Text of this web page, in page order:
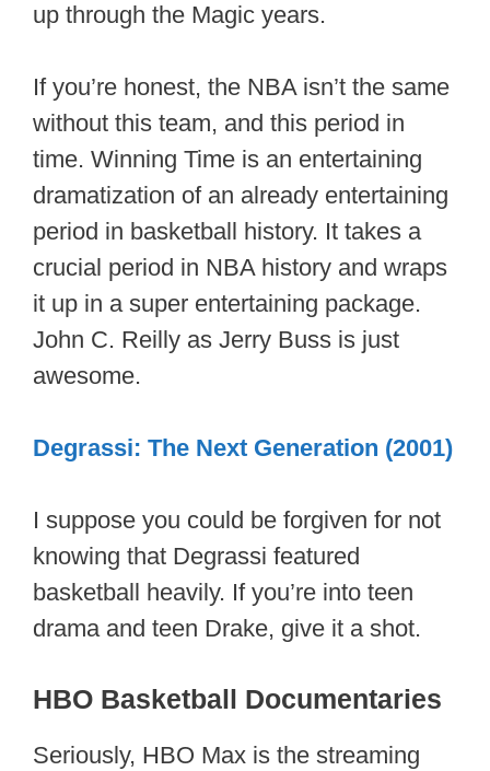
up through the Magic years.
If you’re honest, the NBA isn’t the same
without this team, and this period in
time. Winning Time is an entertaining
dramatization of an already entertaining
period in basketball history. It takes a
crucial period in NBA history and wraps
it up in a super entertaining package.
John C. Reilly as Jerry Buss is just
awesome.
Degrassi: The Next Generation (2001)
I suppose you could be forgiven for not
knowing that Degrassi featured
basketball heavily. If you’re into teen
drama and teen Drake, give it a shot.
HBO Basketball Documentaries
Seriously, HBO Max is the streaming